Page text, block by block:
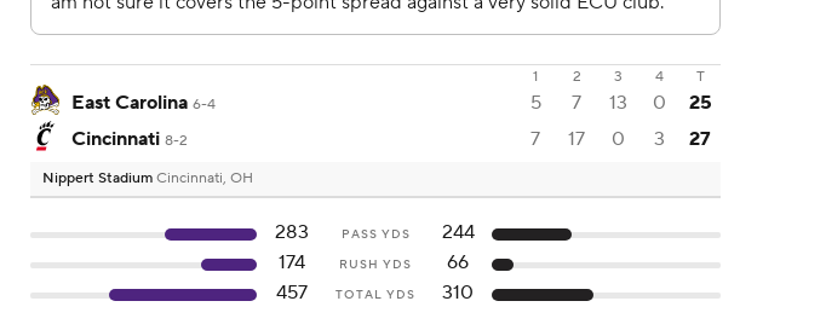
1 2 3 4 T
East Carolina 6-4 5 7 13 0
25
Cincinnati 8-2 7 17 0 3 27
Nippert Stadium Cincinnati, OH
283 PASS YDS
244
174
RUSH YDS
66
457
TOTAL YDS 310